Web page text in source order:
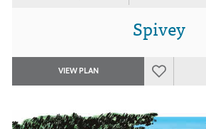
Spivey
VIEW PLAN